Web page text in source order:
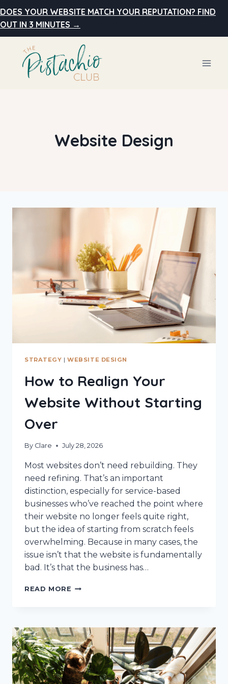
to
content
DOES YOUR WEBSITE MATCH YOUR REPUTATION? FIND
OUT IN 3 MINUTES →
Website Design
STRATEGY |WEBSITE DESIGN
How to Realign Your
Website Without Starting
Over
By Clare July 28, 2026
Most websites don’t need rebuilding. They
need refining. That’s an important
distinction, especially for service-based
businesses who’ve reached the point where
their website no longer feels quite right,
but the idea of starting from scratch feels
overwhelming. Because in many cases, the
issue isn’t that the website is fundamentally
bad. It’s that the business has…
READ MORE HOW
WEBSITE
WITHOUT
STARTING
OVER